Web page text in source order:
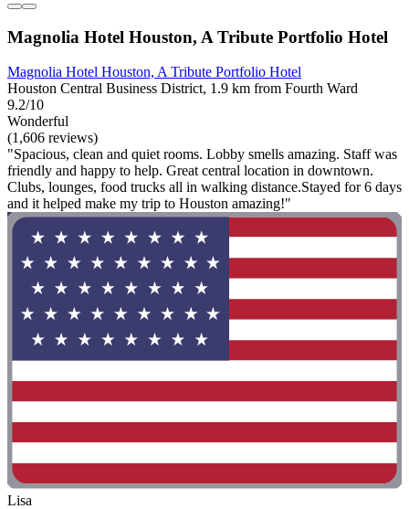
Magnolia Hotel Houston, A Tribute Portfolio Hotel
Magnolia Hotel Houston, A Tribute Portfolio Hotel
Houston Central Business District, 1.9 km from Fourth Ward
9.2/10
Wonderful
(1,606 reviews)
"Spacious, clean and quiet rooms. Lobby smells amazing. Staff was
friendly and happy to help. Great central location in downtown.
Clubs, lounges, food trucks all in walking distance.Stayed for 6 days
and it helped make my trip to Houston amazing!"
Lisa